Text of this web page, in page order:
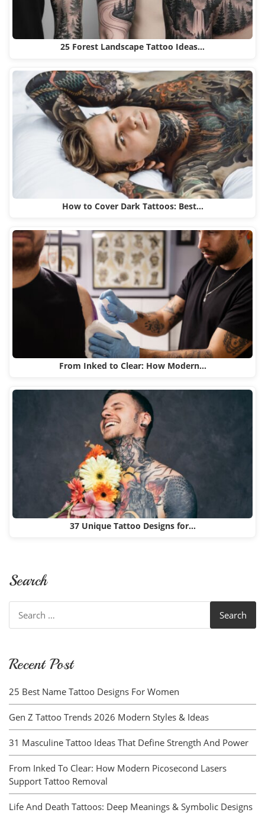
25 Forest Landscape Tattoo Ideas…
How to Cover Dark Tattoos: Best…
From Inked to Clear: How Modern…
37 Unique Tattoo Designs for…
Search
for:
Recent Post
25 Best Name Tattoo Designs For Women
Gen Z Tattoo Trends 2026 Modern Styles & Ideas
31 Masculine Tattoo Ideas That Define Strength And Power
From Inked To Clear: How Modern Picosecond Lasers
Support Tattoo Removal
Life And Death Tattoos: Deep Meanings & Symbolic Designs